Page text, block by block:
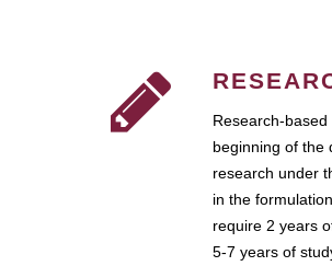
Research-
beginning of the
research under
in the
require 2 years
5-7 years of